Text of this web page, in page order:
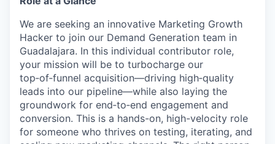
We are seeking an innovative Marketing Growth
Hacker to join our Demand Generation team in
Guadalajara. In this individual contributor role,
your mission will be to turbocharge our
top‑of‑funnel acquisition—driving high‑quality
leads into our pipeline—while also laying the
groundwork for end‑to‑end engagement and
conversion. This is a hands-on, high-velocity role
for someone who thrives on testing, iterating, and